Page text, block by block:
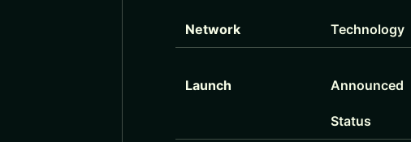
Network Technology
Launch Announced
Status